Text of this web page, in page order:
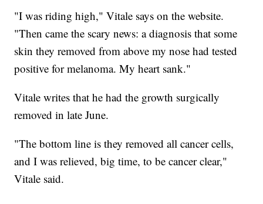
"I was riding high," Vitale says on the website.
"Then came the scary news: a diagnosis that some
skin they removed from above my nose had tested
positive for melanoma. My heart sank."
Vitale writes that he had the growth surgically
removed in late June.
"The bottom line is they removed all cancer cells,
and I was relieved, big time, to be cancer clear,"
Vitale said.